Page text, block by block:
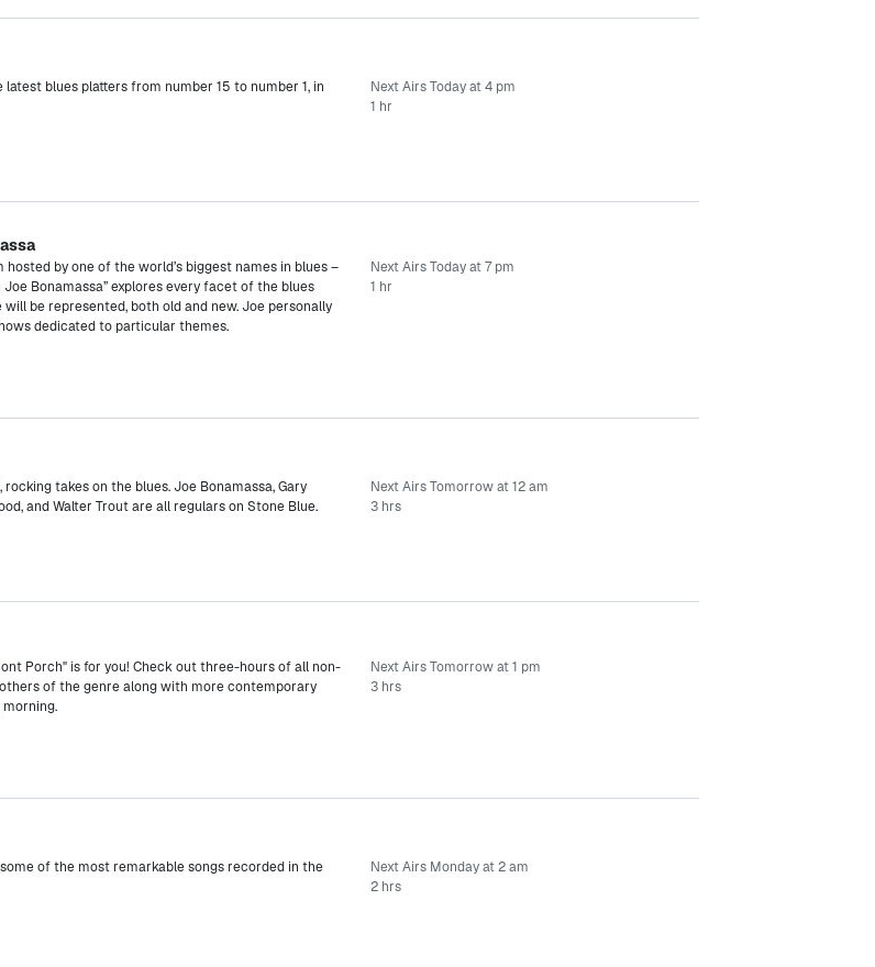
Next Airs Today at 4 pm
1 hr
blues platters from number 15 to number 1, in
Next Airs Today at 7 pm
1 hr
by one of the world’s biggest names in blues –
Bonamassa” explores every facet of the blues
be represented, both old and new. Joe personally
dedicated to particular themes.
Next Airs Tomorrow at 12 am
3 hrs
takes on the blues. Joe Bonamassa, Gary
and Walter Trout are all regulars on Stone Blue.
Next Airs Tomorrow at 1 pm
3 hrs
Porch" is for you! Check out three-hours of all non-
of the genre along with more contemporary
Next Airs Monday at 2 am
2 hrs
of the most remarkable songs recorded in the